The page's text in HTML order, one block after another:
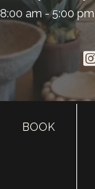
8:00 am - 5:00 pm
BOOK